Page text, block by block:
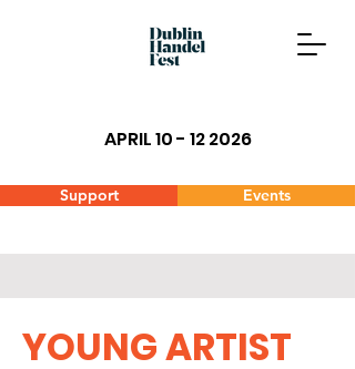
APRIL 10 - 12 2026
Support Events
YOUNG ARTIST